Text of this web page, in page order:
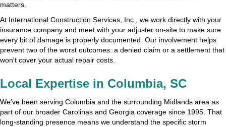
matters.
At International Construction Services, Inc., we work directly with your
insurance company and meet with your adjuster on-site to make sure
every bit of damage is properly documented. Our involvement helps
prevent two of the worst outcomes: a denied claim or a settlement that
won't cover your actual repair costs.
Local Expertise in Columbia, SC
We've been serving Columbia and the surrounding Midlands area as
part of our broader Carolinas and Georgia coverage since 1995. That
long-standing presence means we understand the specific storm